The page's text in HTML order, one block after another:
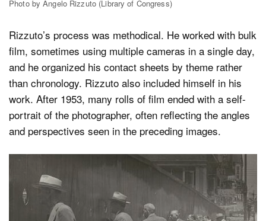
Photo by Angelo Rizzuto (Library of Congress)
Rizzuto’s process was methodical. He worked with bulk
film, sometimes using multiple cameras in a single day,
and he organized his contact sheets by theme rather
than chronology. Rizzuto also included himself in his
work. After 1953, many rolls of film ended with a self-
portrait of the photographer, often reflecting the angles
and perspectives seen in the preceding images.